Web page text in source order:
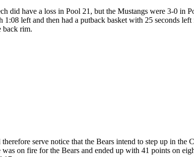
did have a loss in Pool 21, but the Mustangs were 3-0 in
left and then had a putback basket with 25 seconds left
back rim.
serve notice that the Bears intend to step up in the
on fire for the Bears and ended up with 41 points on